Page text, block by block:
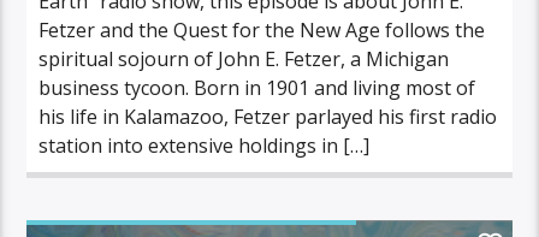
Fetzer and the Quest for the New Age follows the
spiritual sojourn of John E. Fetzer, a Michigan
business tycoon. Born in 1901 and living most of
his life in Kalamazoo, Fetzer parlayed his first radio
station into extensive holdings in […]